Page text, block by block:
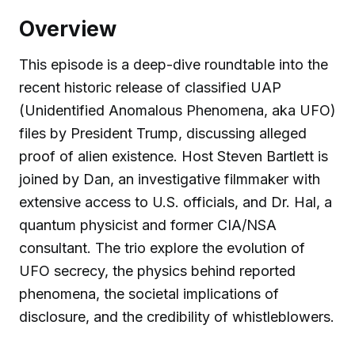
Overview
This episode is a deep-dive roundtable into the
recent historic release of classified UAP
(Unidentified Anomalous Phenomena, aka UFO)
files by President Trump, discussing alleged
proof of alien existence. Host Steven Bartlett is
joined by Dan, an investigative filmmaker with
extensive access to U.S. officials, and Dr. Hal, a
quantum physicist and former CIA/NSA
consultant. The trio explore the evolution of
UFO secrecy, the physics behind reported
phenomena, the societal implications of
disclosure, and the credibility of whistleblowers.